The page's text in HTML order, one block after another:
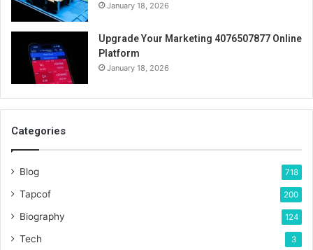
January 18, 2026
Upgrade Your Marketing 4076507877 Online
Platform
January 18, 2026
Categories
Blog 718
Tapcof 200
Biography 124
Tech 3